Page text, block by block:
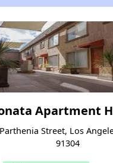
Apartment
Street, Los
91304